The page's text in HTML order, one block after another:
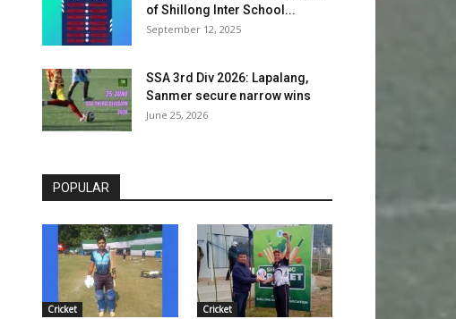
of Shillong Inter School...
September 12, 2025
SSA 3rd Div 2026: Lapalang,
Sanmer secure narrow wins
June 25, 2026
POPULAR
Cricket Cricket